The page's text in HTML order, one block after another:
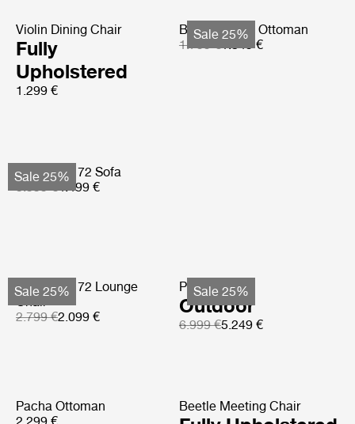
Violin Dining Chair
Fully
Upholstered
1.299 €
Sale 25%
Bohemian 72 Ottoman
1.799 €1.349 €
Sale 25%
Bohemian 72 Sofa
5.999 €4.499 €
Sale 25%
Bohemian 72 Lounge
Chair
2.799 €2.099 €
Sale 25%
Pacha Sofa
Outdoor
6.999 €5.249 €
Pacha Ottoman
Beetle Meeting Chair